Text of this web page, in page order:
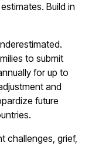
Build in
to submit
for up to
and
future
challenges, grief,